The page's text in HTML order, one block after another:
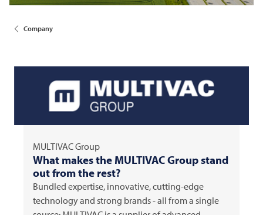
Company
MULTIVACGroup
What makes the MULTIVACGroup stand
out from the rest?
Bundled expertise, innovative, cutting-edge
technology and strong brands - all from a single